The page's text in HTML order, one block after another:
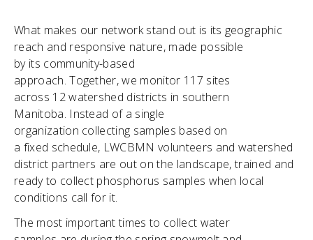
What makes our network stand out is its geographic
reach and responsive nature, made possible
by its community-based
approach. Together, we monitor 117 sites
across 12 watershed districts in southern
Manitoba. Instead of a single
organization collecting samples based on
a fixed schedule, LWCBMN volunteers and watershed
district partners are out on the landscape, trained and
ready to collect phosphorus samples when local
conditions call for it.
The most important times to collect water